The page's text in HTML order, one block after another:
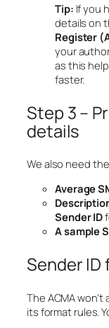
Tip: If you
details on
Register
your
as this
faster.
Step 3 –
details
We also need
Average
Sender ID
A sample
Sender
The ACMA
its format rules.